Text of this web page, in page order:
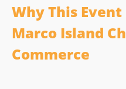
Why This
Marco Island
Commerce